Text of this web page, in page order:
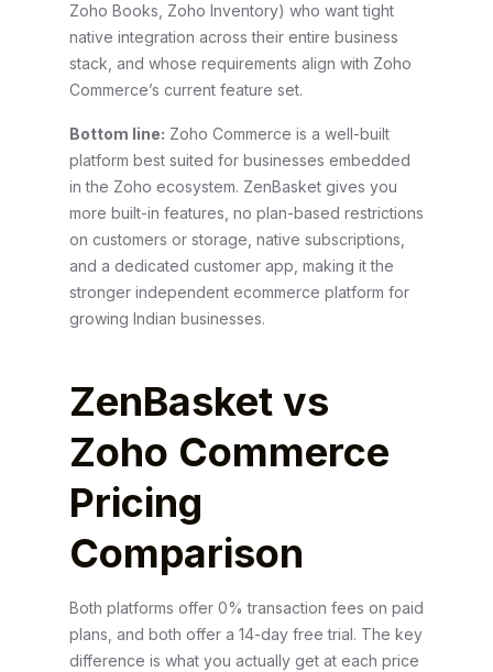
Zoho Books, Zoho Inventory) who want tight
native integration across their entire business
stack, and whose requirements align with Zoho
Commerce’s current feature set.
Bottom line: Zoho Commerce is a well-built
platform best suited for businesses embedded
in the Zoho ecosystem. ZenBasket gives you
more built-in features, no plan-based restrictions
on customers or storage, native subscriptions,
and a dedicated customer app, making it the
stronger independent ecommerce platform for
growing Indian businesses.
ZenBasket vs
Zoho Commerce
Pricing
Comparison
Both platforms offer 0% transaction fees on paid
plans, and both offer a 14-day free trial. The key
difference is what you actually get at each price